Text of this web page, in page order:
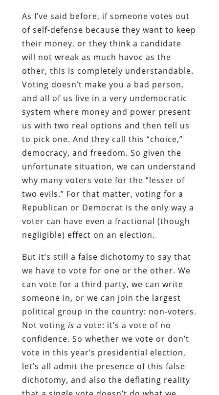
As I’ve said before, if someone votes out
of self-defense because they want to keep
their money, or they think a candidate
will not wreak as much havoc as the
other, this is completely understandable.
Voting doesn’t make you a bad person,
and all of us live in a very undemocratic
system where money and power present
us with two real options and then tell us
to pick one. And they call this “choice,”
democracy, and freedom. So given the
unfortunate situation, we can understand
why many voters vote for the “lesser of
two evils.” For that matter, voting for a
Republican or Democrat is the only way a
voter can have even a fractional (though
negligible) effect on an election.
But it’s still a false dichotomy to say that
we have to vote for one or the other. We
can vote for a third party, we can write
someone in, or we can join the largest
political group in the country: non-voters.
Not voting is a vote: it’s a vote of no
confidence. So whether we vote or don’t
vote in this year’s presidential election,
let’s all admit the presence of this false
dichotomy, and also the deflating reality